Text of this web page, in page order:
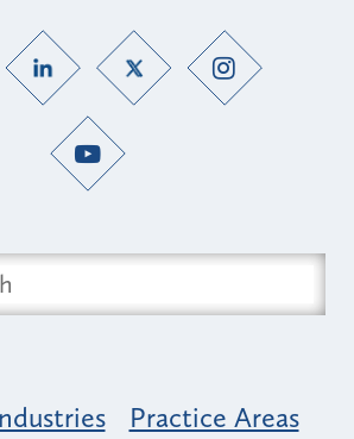
Practice Areas